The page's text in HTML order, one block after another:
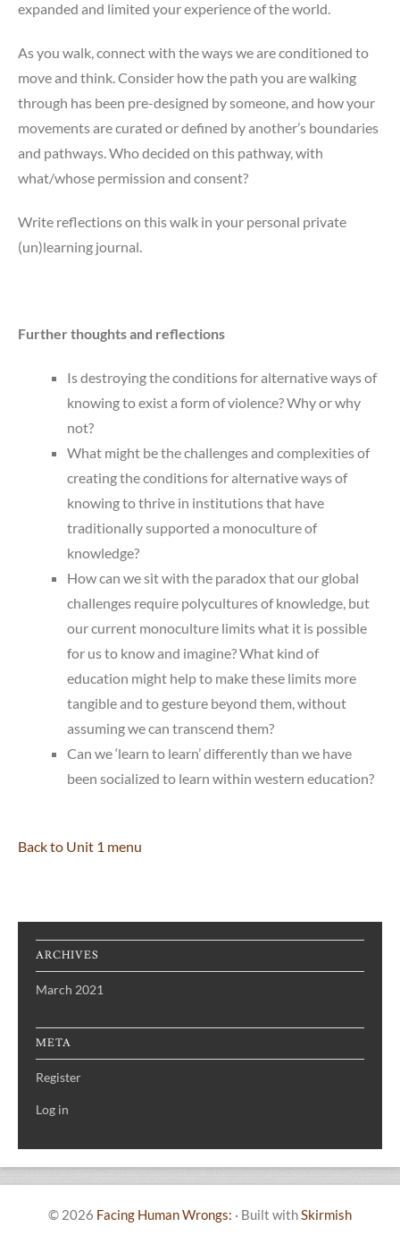
expanded and limited your experience of the world.
As you walk, connect with the ways we are conditioned to
move and think. Consider how the path you are walking
through has been pre-designed by someone, and how your
movements are curated or defined by another’s boundaries
and pathways. Who decided on this pathway, with
what/whose permission and consent?
Write reflections on this walk in your personal private
(un)learning journal.
Further thoughts and reflections
Is destroying the conditions for alternative ways of
knowing to exist a form of violence? Why or why
not?
What might be the challenges and complexities of
creating the conditions for alternative ways of
knowing to thrive in institutions that have
traditionally supported a monoculture of
knowledge?
How can we sit with the paradox that our global
challenges require polycultures of knowledge, but
our current monoculture limits what it is possible
for us to know and imagine? What kind of
education might help to make these limits more
tangible and to gesture beyond them, without
assuming we can transcend them?
Can we ‘learn to learn’ differently than we have
been socialized to learn within western education?
Back to Unit 1 menu
ARCHIVES
March 2021
META
Register
Log in
© 2026 Facing Human Wrongs: · Built withSkirmish